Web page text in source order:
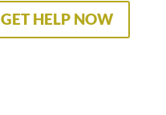
GET HELP NOW